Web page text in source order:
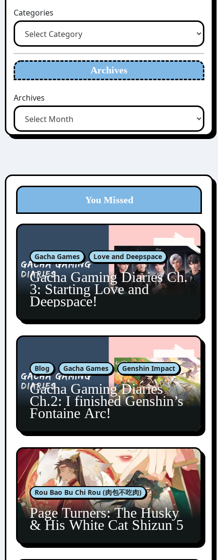
Categories
Archives
Archives
You Missed
Gacha Games Love and Deepspace
Gacha Gaming Diaries Ch.
3: Starting Love and
Deepspace!
Blog Gacha Games Genshin Impact
Gacha Gaming Diaries
Ch.2: I finished Genshin’s
Fontaine Arc!
Rou Bao Bu Chi Rou (肉包不吃肉)
Page Turners: The Husky
& His White Cat Shizun 5